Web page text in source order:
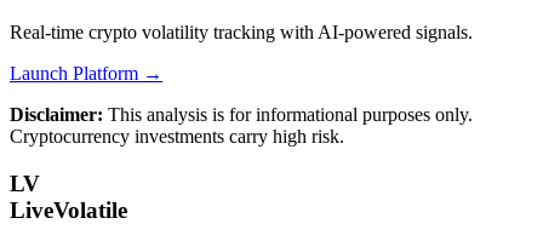
Real-time crypto volatility tracking with AI-powered signals.
Launch Platform →
Disclaimer: This analysis is for informational purposes only.
Cryptocurrency investments carry high risk.
LV
LiveVolatile